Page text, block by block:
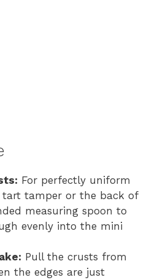
For perfectly uniform
tart tamper or the back of
measuring spoon to
evenly into the mini
Pull the crusts from
the edges are just